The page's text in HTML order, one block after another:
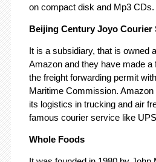
on compact disk and Mp3 CDs.
Beijing Century Joyo Courier
It is a subsidiary, that is owned
Amazon and they have made a
the freight forwarding permit
Maritime Commission.
its logistics in trucking and air
famous courier service like
Whole Foods